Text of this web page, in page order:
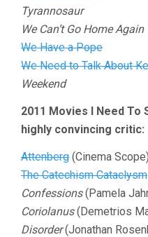
Tyrannosaur
We Can’t Go Home Again
We Have a Pope
We Need to Talk About
Weekend
2011 Movies I Need To
highly convincing critic:
Attenberg (Cinema Scope)
The Catechism Cataclysm
Confessions(Pamela
Coriolanus(Demetrios
Disorder(Jonathan